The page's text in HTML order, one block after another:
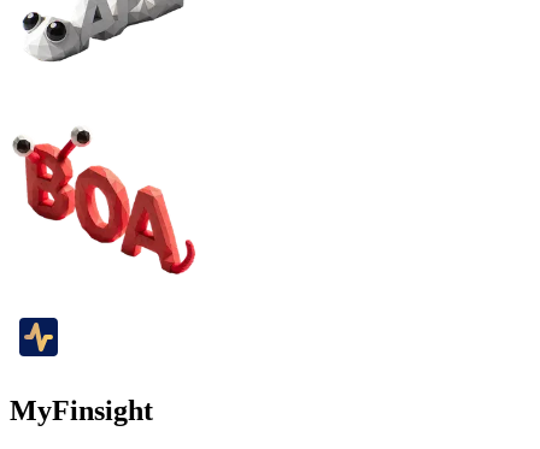
MyFinsight